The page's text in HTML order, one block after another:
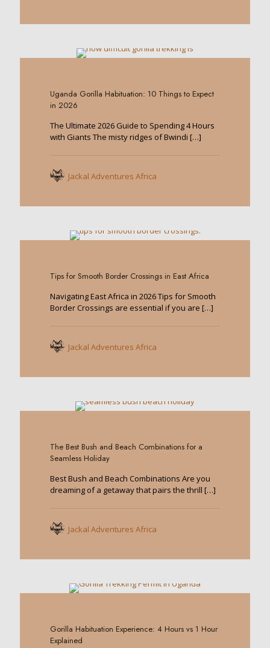
Uganda Gorilla Habituation: 10 Things to Expect
in 2026
The Ultimate 2026 Guide to Spending 4 Hours
with Giants The misty ridges of Bwindi […]
Jackal Adventures Africa
Tips for Smooth Border Crossings in East Africa
Navigating East Africa in 2026 Tips for Smooth
Border Crossings are essential if you are […]
Jackal Adventures Africa
The Best Bush and Beach Combinations for a
Seamless Holiday
Best Bush and Beach Combinations Are you
dreaming of a getaway that pairs the thrill […]
Jackal Adventures Africa
Gorilla Habituation Experience: 4 Hours vs 1 Hour
Explained